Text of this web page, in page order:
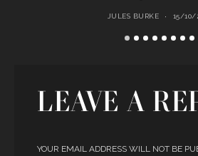
JULES BURKE 15/10/
LEAVE A
YOUR EMAIL ADDRESS WILL NOT BE